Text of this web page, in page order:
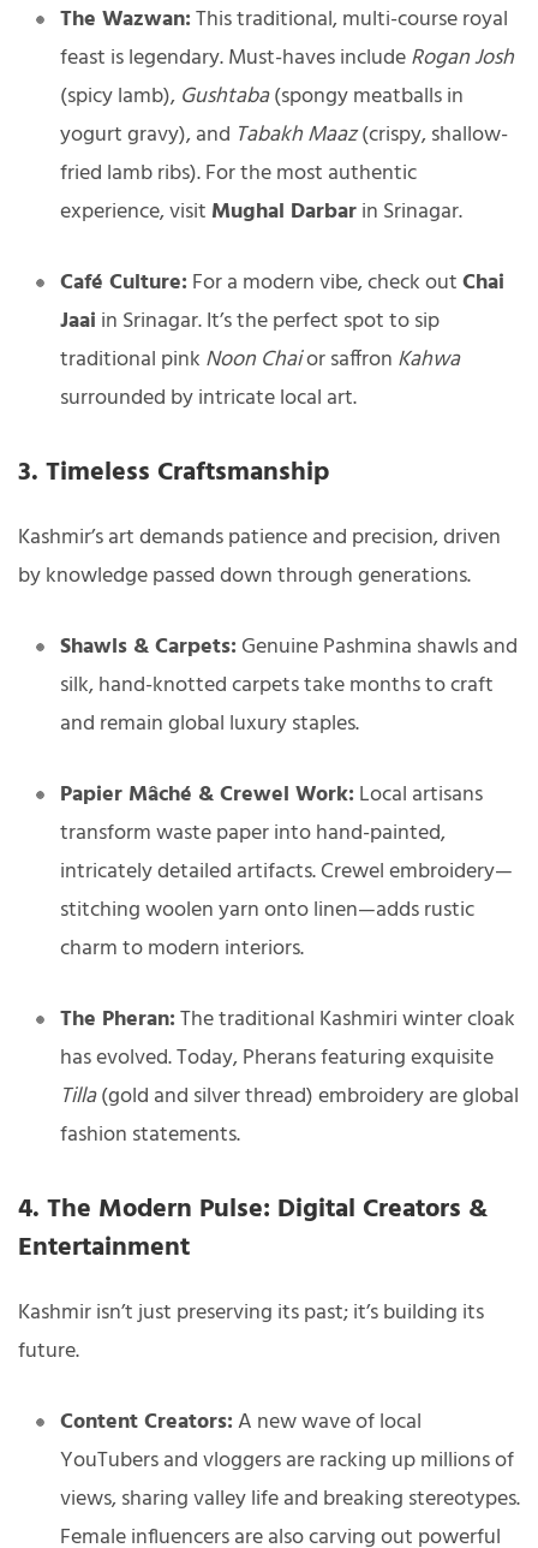
The Wazwan:This traditional, multi-course royal
feast is legendary. Must-haves includeRogan Josh
(spicy lamb), Gushtaba(spongy meatballs in
yogurt gravy), and Tabakh Maaz(crispy, shallow-
fried lamb ribs). For the most authentic
experience, visit Mughal Darbarin Srinagar.
Café Culture: For a modern vibe, check outChai
Jaai in Srinagar. It’s the perfect spot to sip
traditional pink Noon Chaior saffron Kahwa
surrounded by intricate local art.
3. Timeless Craftsmanship
Kashmir’s art demands patience and precision, driven
by knowledge passed down through generations.
Shawls & Carpets: Genuine Pashmina shawls and
silk, hand-knotted carpets take months to craft
and remain global luxury staples.
Papier Mâché & Crewel Work: Local artisans
transform waste paper into hand-painted,
intricately detailed artifacts. Crewel embroidery—
stitching woolen yarn onto linen—adds rustic
charm to modern interiors.
The Pheran:The traditional Kashmiri winter cloak
has evolved. Today, Pherans featuring exquisite
Tilla(gold and silver thread) embroidery are global
fashion statements.
4. The Modern Pulse: Digital Creators &
Entertainment
Kashmir isn’t just preserving its past; it’s building its
future.
Content Creators:A new wave of local
YouTubers and vloggers are racking up millions of
views, sharing valley life and breaking stereotypes.
Female influencers are also carving out powerful